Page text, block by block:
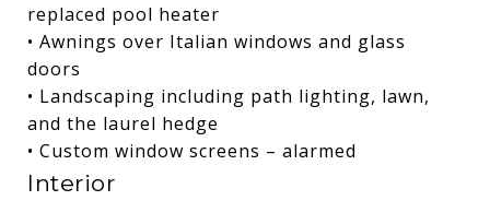
replaced pool heater
• Awnings over Italian windows and glass
doors
• Landscaping including path lighting, lawn,
and the laurel hedge
• Custom window screens – alarmed
Interior